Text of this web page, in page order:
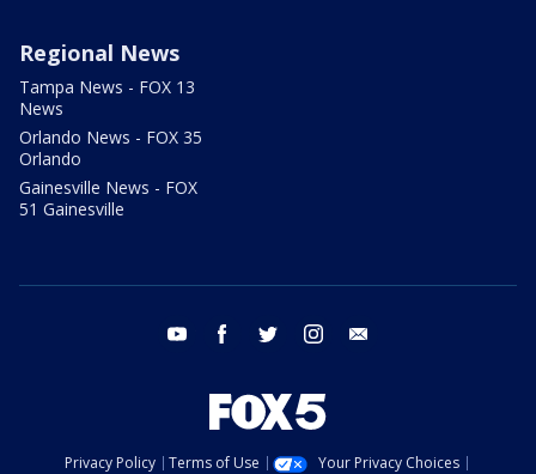
Regional News
Tampa News - FOX 13
News
Orlando News - FOX 35
Orlando
Gainesville News - FOX
51 Gainesville
youtube facebook twitter instagram
Privacy Policy Terms of Use Your Privacy Choices